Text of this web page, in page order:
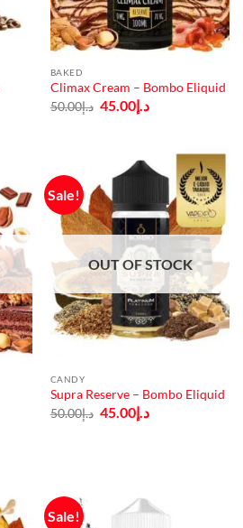
BAKED
Climax Cream – Bombo Eliquid
د.إ50.00
Original
price
د.إ45.00
Current
price
Sale!
OUT OF STOCK
CANDY
Supra Reserve – Bombo Eliquid
د.إ50.00
Original
price
د.إ45.00
Current
price
Sale!